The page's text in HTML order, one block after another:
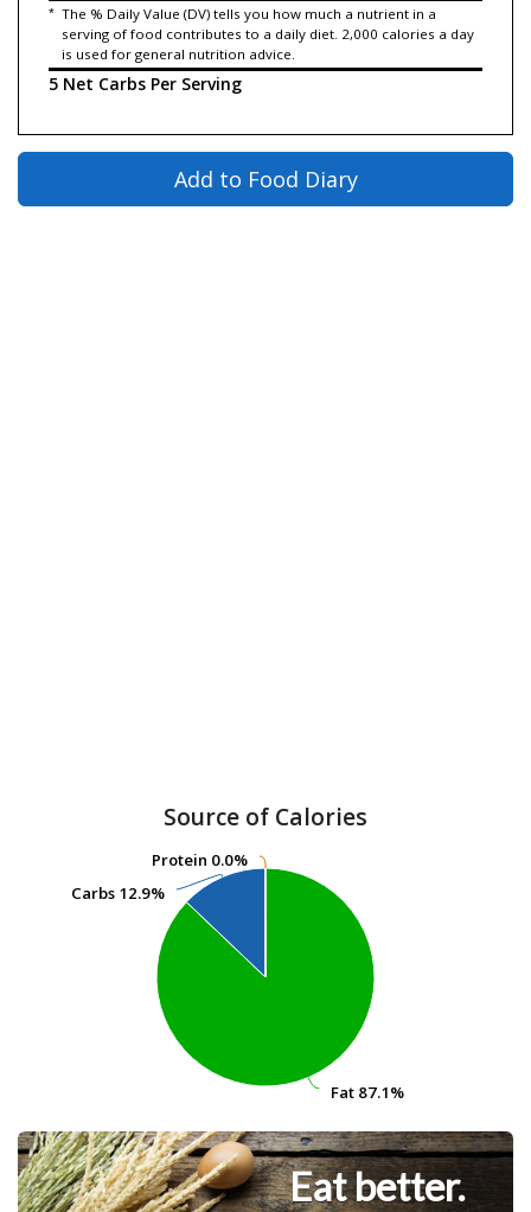
* The % Daily Value (DV) tells you how much a nutrient in a
serving of food contributes to a daily diet. 2,000 calories a day
is used for general nutrition advice.
5 Net Carbs Per Serving
Add to Food Diary
Source of Calories
Fat 87.1%
Fat 87.1%
Carbs 12.9%
Carbs 12.9%
Protein 0.0%
Protein 0.0%
Eat better.